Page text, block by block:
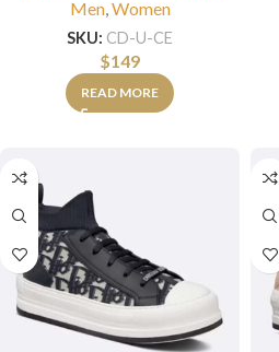
Men,Women
SKU: CD-U-CE
$149
READ MORE